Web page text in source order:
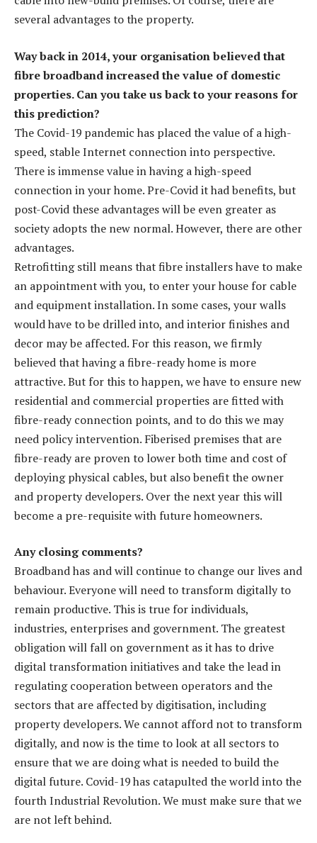
several advantages to the property.
Way back in 2014, your organisation believed that
fibre broadband increased the value of domestic
properties. Can you take us back to your reasons for
this prediction?
The Covid-19 pandemic has placed the value of a high-
speed, stable Internet connection into perspective.
There is immense value in having a high-speed
connection in your home. Pre-Covid it had benefits, but
post-Covid these advantages will be even greater as
society adopts the new normal. However, there are other
advantages.
Retrofitting still means that fibre installers have to make
an appointment with you, to enter your house for cable
and equipment installation. In some cases, your walls
would have to be drilled into, and interior finishes and
decor may be affected. For this reason, we firmly
believed that having a fibre-ready home is more
attractive. But for this to happen, we have to ensure new
residential and commercial properties are fitted with
fibre-ready connection points, and to do this we may
need policy intervention. Fiberised premises that are
fibre-ready are proven to lower both time and cost of
deploying physical cables, but also benefit the owner
and property developers. Over the next year this will
become a pre-requisite with future homeowners.
Any closing comments?
Broadband has and will continue to change our lives and
behaviour. Everyone will need to transform digitally to
remain productive. This is true for individuals,
industries, enterprises and government. The greatest
obligation will fall on government as it has to drive
digital transformation initiatives and take the lead in
regulating cooperation between operators and the
sectors that are affected by digitisation, including
property developers. We cannot afford not to transform
digitally, and now is the time to look at all sectors to
ensure that we are doing what is needed to build the
digital future. Covid-19 has catapulted the world into the
fourth Industrial Revolution. We must make sure that we
are not left behind.